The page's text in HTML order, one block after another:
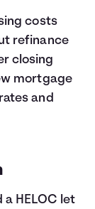
costs
refinance
closing
mortgage
and
HELOC let